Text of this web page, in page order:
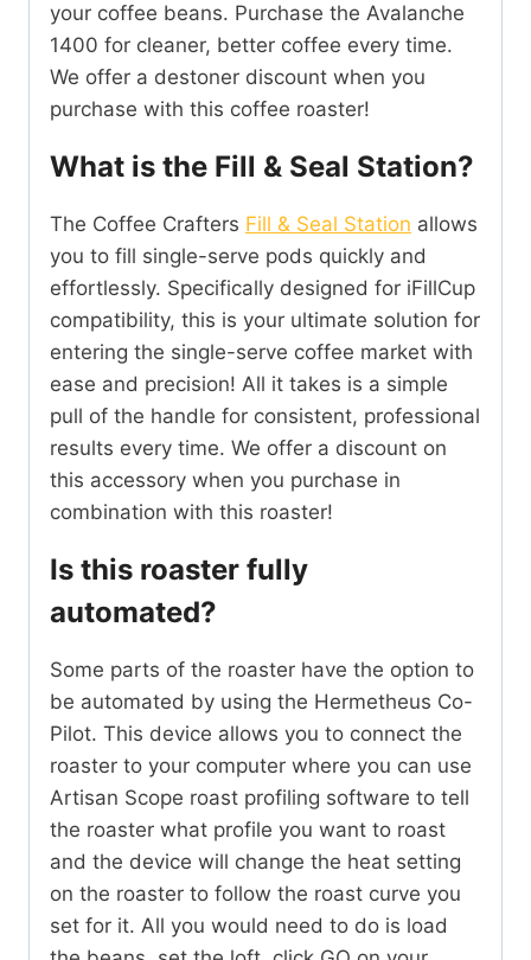
your coffee beans. Purchase the Avalanche
1400 for cleaner, better coffee every time.
We offer a destoner discount when you
purchase with this coffee roaster!
What is the Fill & Seal Station?
The Coffee Crafters Fill & Seal Station allows
you to fill single-serve pods quickly and
effortlessly. Specifically designed for iFillCup
compatibility, this is your ultimate solution for
entering the single-serve coffee market with
ease and precision! All it takes is a simple
pull of the handle for consistent, professional
results every time. We offer a discount on
this accessory when you purchase in
combination with this roaster!
Is this roaster fully
automated?
Some parts of the roaster have the option to
be automated by using the Hermetheus Co-
Pilot. This device allows you to connect the
roaster to your computer where you can use
Artisan Scope roast profiling software to tell
the roaster what profile you want to roast
and the device will change the heat setting
on the roaster to follow the roast curve you
set for it. All you would need to do is load